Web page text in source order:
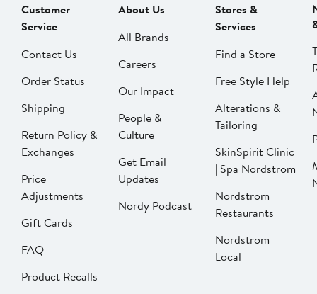
Customer
Service
Contact Us
Order Status
Shipping
Return Policy &
Exchanges
Price
Adjustments
Gift Cards
FAQ
Product Recalls
About Us
All Brands
Careers
Our Impact
People &
Culture
Get Email
Updates
Nordy Podcast
Stores &
Services
Find a Store
Free Style Help
Alterations &
Tailoring
SkinSpirit Clinic
| Spa Nordstrom
Nordstrom
Restaurants
Nordstrom
Local